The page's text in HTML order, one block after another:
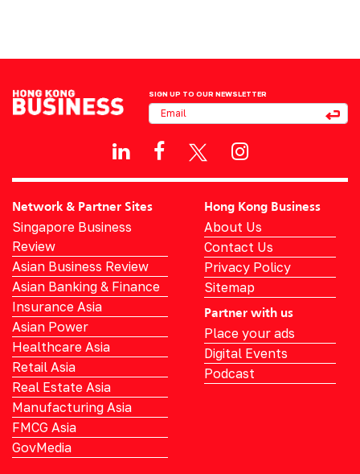
SIGN UP TO OUR NEWSLETTER
Network & Partner Sites
Singapore Business
Review
Asian Business Review
Asian Banking & Finance
Insurance Asia
Asian Power
Healthcare Asia
Retail Asia
Real Estate Asia
Manufacturing Asia
FMCG Asia
GovMedia
Hong Kong Business
About Us
Contact Us
Privacy Policy
Sitemap
Partner with us
Place your ads
Digital Events
Podcast